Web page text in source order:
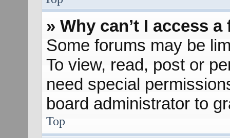
» Why can’t I access
Some forums may be
To view, read, post or
need special
board administrator to
Top